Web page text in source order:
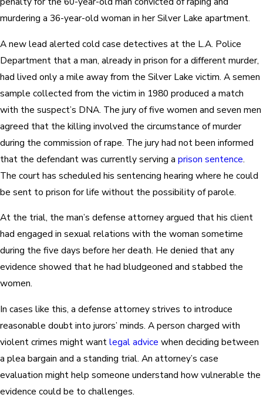
murdering a 36-year-old woman in her Silver Lake apartment.
A new lead alerted cold case detectives at the L.A. Police
Department that a man, already in prison for a different murder,
had lived only a mile away from the Silver Lake victim. A semen
sample collected from the victim in 1980 produced a match
with the suspect’s DNA. The jury of five women and seven men
agreed that the killing involved the circumstance of murder
during the commission of rape. The jury had not been informed
that the defendant was currently serving a prison sentence.
The court has scheduled his sentencing hearing where he could
be sent to prison for life without the possibility of parole.
At the trial, the man’s defense attorney argued that his client
had engaged in sexual relations with the woman sometime
during the five days before her death. He denied that any
evidence showed that he had bludgeoned and stabbed the
women.
In cases like this, a defense attorney strives to introduce
reasonable doubt into jurors’ minds. A person charged with
violent crimes might wantlegal advice when deciding between
a plea bargain and a standing trial. An attorney’s case
evaluation might help someone understand how vulnerable the
evidence could be to challenges.